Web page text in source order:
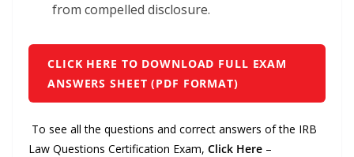
from compelled disclosure.
CLICK HERE TO DOWNLOAD FULL EXAM
ANSWERS SHEET (PDF FORMAT)
To see all the questions and correct answers of the IRB
Law Questions Certification Exam, Click Here –